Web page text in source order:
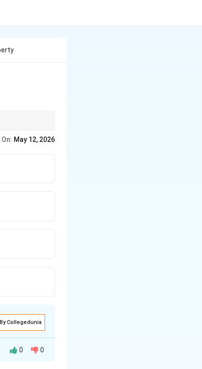
May 12, 2026
Collegedunia
0 0